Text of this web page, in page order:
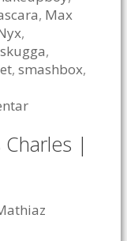
, Max
,
,
, smashbox,
Charles |